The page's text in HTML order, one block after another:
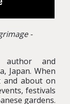
-
and
Japan. When
about on
festivals
gardens.